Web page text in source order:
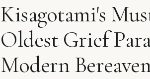
Kisagotami's
Oldest Grief
Modern